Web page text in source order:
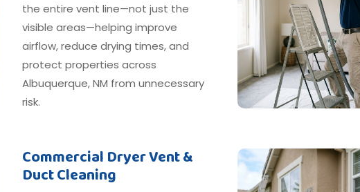
the entire vent line—not just the
visible areas—helping improve
airflow, reduce drying times, and
protect properties across
Albuquerque, NM from unnecessary
risk.
Commercial Dryer Vent &
Duct Cleaning